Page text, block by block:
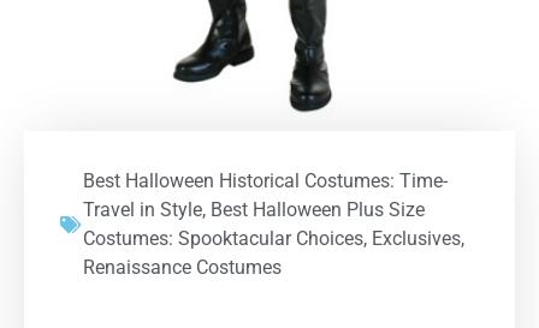
Best Halloween Historical Costumes: Time-
Travel in Style, Best Halloween Plus Size
Costumes: Spooktacular Choices, Exclusives,
Renaissance Costumes